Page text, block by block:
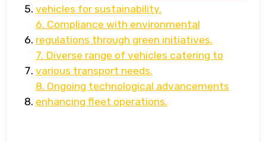
vehicles for sustainability.
6. Compliance with environmental
regulations through green initiatives.
7. Diverse range of vehicles catering to
various transport needs.
8. Ongoing technological advancements
enhancing fleet operations.